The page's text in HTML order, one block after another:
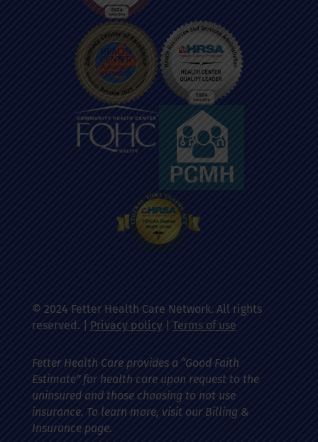
© 2024 Fetter Health Care Network. All rights
reserved. | Privacy policy| Terms of use
Fetter Health Care provides a “Good Faith
Estimate” for health care upon request to the
uninsured and those choosing to not use
insurance. To learn more, visit our Billing &
Insurance page.